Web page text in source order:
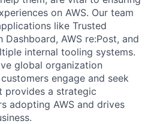
on AWS. Our team
like Trusted
Dashboard, AWS re:Post, and
internal tooling systems.
global organization
engage and seek
provides a strategic
adopting AWS and drives